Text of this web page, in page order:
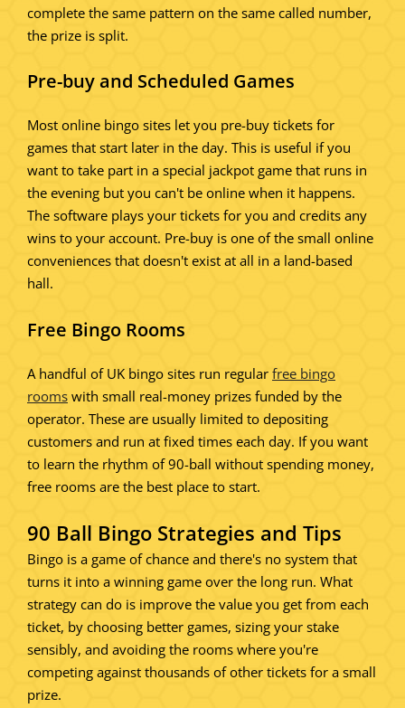
complete the same pattern on the same called number,
the prize is split.
Pre-buy and Scheduled Games
Most online bingo sites let you pre-buy tickets for
games that start later in the day. This is useful if you
want to take part in a special jackpot game that runs in
the evening but you can't be online when it happens.
The software plays your tickets for you and credits any
wins to your account. Pre-buy is one of the small online
conveniences that doesn't exist at all in a land-based
hall.
Free Bingo Rooms
A handful of UK bingo sites run regular free bingo
rooms with small real-money prizes funded by the
operator. These are usually limited to depositing
customers and run at fixed times each day. If you want
to learn the rhythm of 90-ball without spending money,
free rooms are the best place to start.
90 Ball Bingo Strategies and Tips
Bingo is a game of chance and there's no system that
turns it into a winning game over the long run. What
strategy can do is improve the value you get from each
ticket, by choosing better games, sizing your stake
sensibly, and avoiding the rooms where you're
competing against thousands of other tickets for a small
prize.